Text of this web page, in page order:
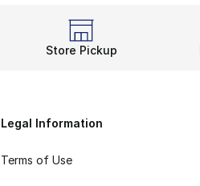
Store Pickup
Legal Information
Terms of Use